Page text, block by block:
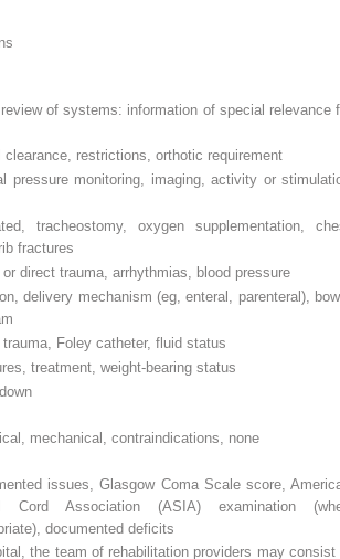
of systems: information of special relevance
clearance, restrictions, orthotic requirement
pressure monitoring, imaging, activity or
tracheostomy, oxygen supplementation,
fractures
direct trauma, arrhythmias, blood pressure
delivery mechanism (eg, enteral, parenteral),
trauma, Foley catheter, fluid status
treatment, weight-bearing status
mechanical, contraindications, none
issues, Glasgow Coma Scale score,
Cord Association (ASIA) examination
documented deficits
the team of rehabilitation providers may consist